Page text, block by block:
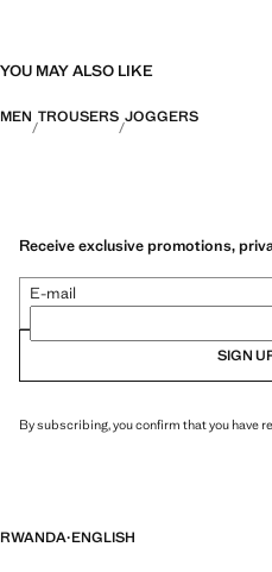
YOU MAY ALSO LIKE
MEN TROUSERS JOGGERS
Receive exclusive promotions,
E-mail
SIGN
By subscribing, you confirm that you have
RWANDA·ENGLISH